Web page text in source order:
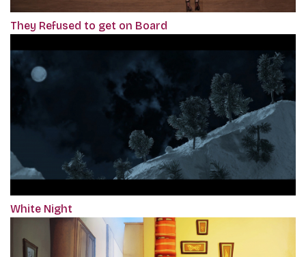
They Refused to get on Board
White Night